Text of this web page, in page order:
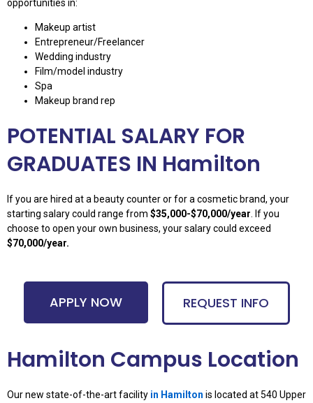
opportunities in:
Makeup artist
Entrepreneur/Freelancer
Wedding industry
Film/model industry
Spa
Makeup brand rep
POTENTIAL SALARY FOR
GRADUATES IN Hamilton
If you are hired at a beauty counter or for a cosmetic brand, your
starting salary could range from $35,000-$70,000/year . If you
choose to open your own business, your salary could exceed
$70,000/year.
APPLY NOW REQUEST INFO
Hamilton Campus Location
Our new state-of-the-art facility in Hamilton is located at 540 Upper